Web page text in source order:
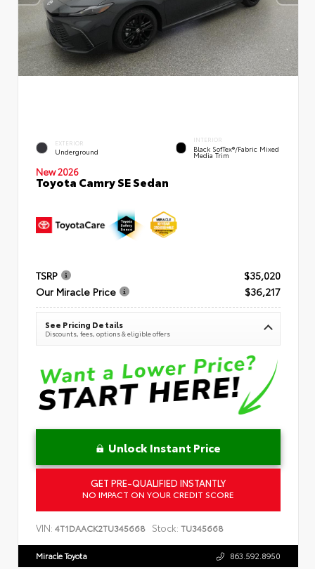
EXTERIOR
Underground
INTERIOR
Black SofTex®/fabric Mixed
Media Trim
New 2026
Toyota Camry SE Sedan
TSRP
$35,020
Our Miracle Price
$36,217
See Pricing Details
Discounts, fees, options & eligible offers
Unlock Instant Price
GET PRE-QUALIFIED INSTANTLY
NO IMPACT ON YOUR CREDIT SCORE
VIN: 4T1DAACK2TU345668 Stock: TU345668
Miracle Toyota 863.592.8950